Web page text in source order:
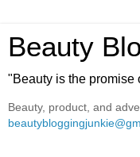
Beauty
"Beauty is the promise
Beauty, product, and